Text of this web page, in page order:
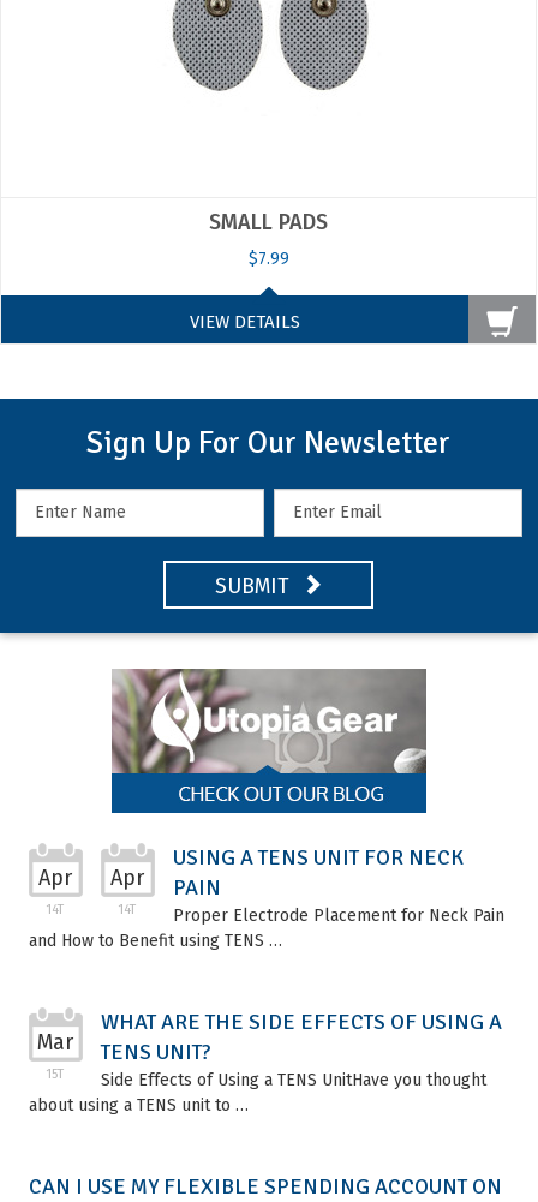
SMALL PADS
$7.99
VIEW DETAILS
Sign Up For Our Newsletter
SUBMIT
Apr
14T
Apr
14T
USING A TENS UNIT FOR NECK
PAIN
Proper Electrode Placement for Neck Pain
and How to Benefit using TENS …
Mar
15T
WHAT ARE THE SIDE EFFECTS OF USING A
TENS UNIT?
Side Effects of Using a TENS UnitHave you thought
about using a TENS unit to …
CAN I USE MY FLEXIBLE SPENDING ACCOUNT ON